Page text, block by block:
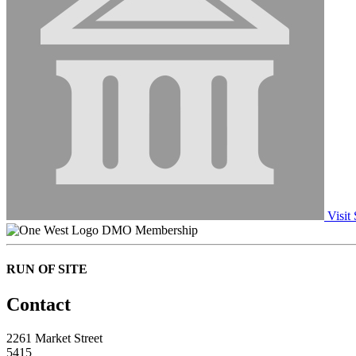
Visit
DMO Membership
RUN OF SITE
Contact
2261 Market Street
5415